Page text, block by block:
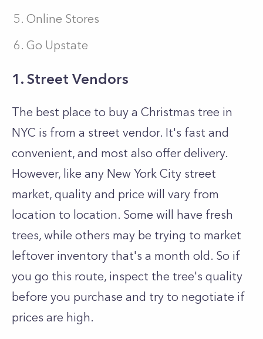
Online Stores
Go Upstate
1. Street Vendors
The best place to buy a Christmas tree in
NYC is from a street vendor. It's fast and
convenient, and most also offer delivery.
However, like any New York City street
market, quality and price will vary from
location to location. Some will have fresh
trees, while others may be trying to market
leftover inventory that's a month old. So if
you go this route, inspect the tree's quality
before you purchase and try to negotiate if
prices are high.